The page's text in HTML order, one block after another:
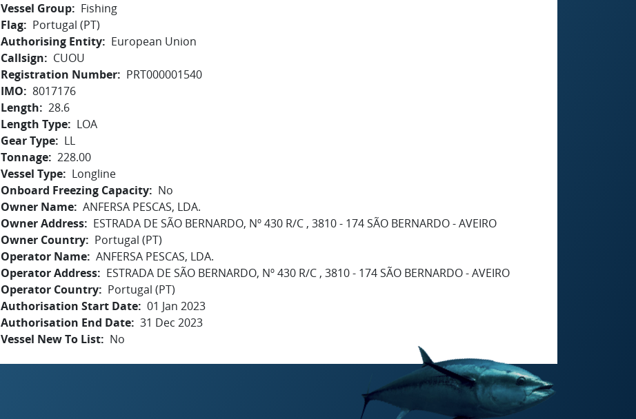
Vessel Group
Fishing
Flag
Portugal (PT)
Authorising Entity
European Union
Callsign
CUOU
Registration Number
PRT000001540
IMO
8017176
Length
28.6
Length Type
LOA
Gear Type
LL
Tonnage 228.00
Vessel Type
Longline
Onboard Freezing Capacity
No
Owner Name ANFERSA PESCAS, LDA.
Owner Address
ESTRADA DE SÃO BERNARDO, Nº 430 R/C , 3810 - 174 SÃO BERNARDO - AVEIRO
Owner Country
Portugal (PT)
Operator Name ANFERSA PESCAS, LDA.
Operator Address
ESTRADA DE SÃO BERNARDO, Nº 430 R/C , 3810 - 174 SÃO BERNARDO - AVEIRO
Operator Country
Portugal (PT)
Authorisation Start Date 01 Jan 2023
Authorisation End Date 31 Dec 2023
Vessel New To List
No